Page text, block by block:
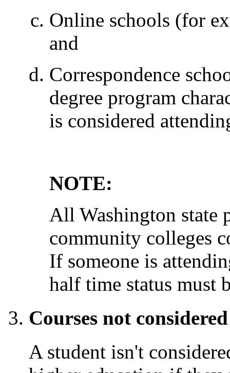
Online schools (for
and
Correspondence
degree program
is considered
NOTE:
All Washington state
community colleges
If someone is
half time status must
Courses not
A student isn't